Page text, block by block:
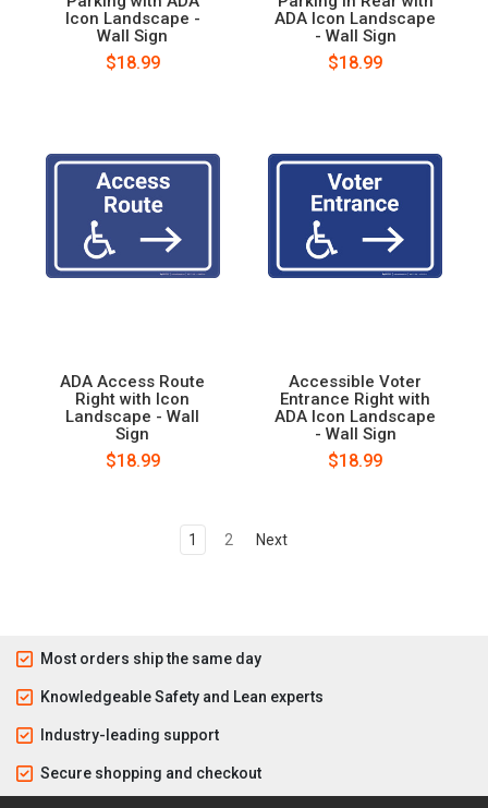
Icon Landscape -
Wall Sign
$18.99
ADA Icon Landscape
- Wall Sign
$18.99
ADA Access Route
Right with Icon
Landscape - Wall
Sign
$18.99
Accessible Voter
Entrance Right with
ADA Icon Landscape
- Wall Sign
$18.99
1 2 Next
Most orders ship the same day
Knowledgeable Safety and Lean experts
Industry-leading support
Secure shopping and checkout